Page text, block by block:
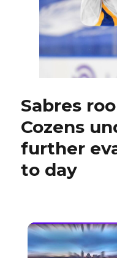
Sabres
Cozens
further
to day